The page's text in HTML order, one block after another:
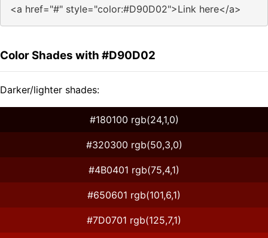
<a href="#" style="color:#D90D02">Link here</a>
Color Shades with #D90D02
Darker/lighter shades:
#180100 rgb(24,1,0)
#320300 rgb(50,3,0)
#4B0401 rgb(75,4,1)
#650601 rgb(101,6,1)
#7D0701 rgb(125,7,1)